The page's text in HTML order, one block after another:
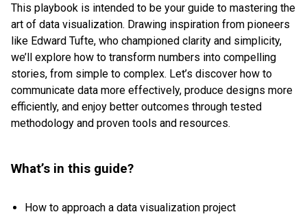
This playbook is intended to be your guide to mastering the
art of data visualization. Drawing inspiration from pioneers
like Edward Tufte, who championed clarity and simplicity,
we’ll explore how to transform numbers into compelling
stories, from simple to complex. Let’s discover how to
communicate data more effectively, produce designs more
efficiently, and enjoy better outcomes through tested
methodology and proven tools and resources.
What’s in this guide?
How to approach a data visualization project